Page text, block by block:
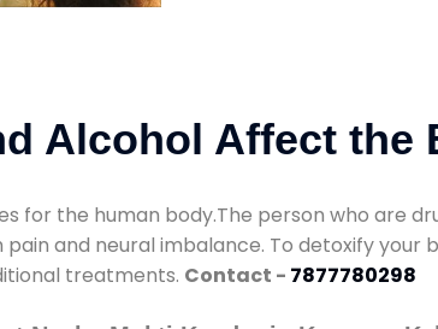
Alcohol Affect the
for the human body.The person who are
and neural imbalance. To detoxify your
treatments. Contact - 7877780298